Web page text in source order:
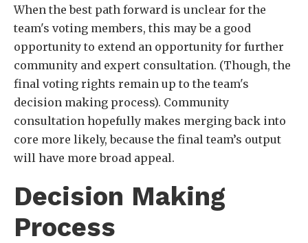
When the best path forward is unclear for the
team's voting members, this may be a good
opportunity to extend an opportunity for further
community and expert consultation. (Though, the
final voting rights remain up to the team's
decision making process). Community
consultation hopefully makes merging back into
core more likely, because the final team’s output
will have more broad appeal.
Decision Making
Process